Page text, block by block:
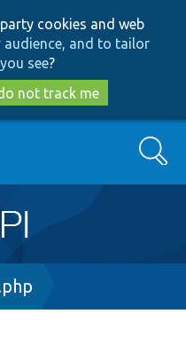
to
main
content
to
search
cookies and web
and to tailor
see?
not track me
Search